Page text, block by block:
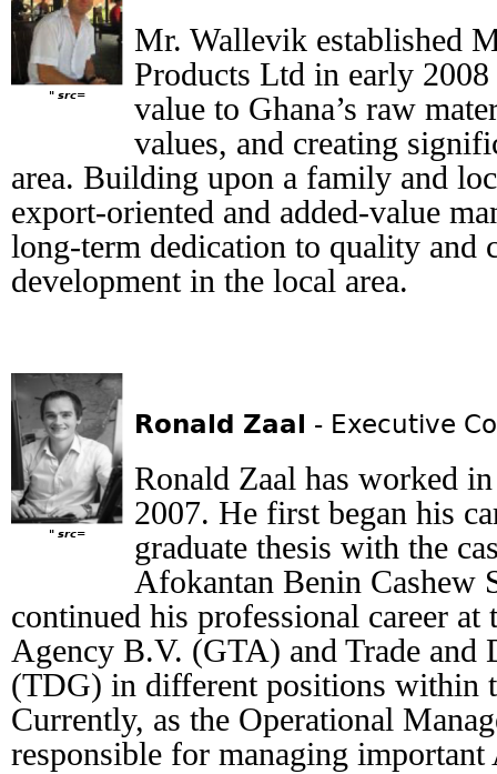
" src=
Mr. Wallevik established
Products Ltd in early
value to Ghana’s raw
values, and creating
area. Building upon a family and
export-oriented and added-value
long-term dedication to quality and
development in the local area.
" src=
Ronald Zaal - Executive
Ronald Zaal has worked
2007. He first began his
graduate thesis with the
Afokantan Benin Cashew
continued his professional career
Agency B.V. (GTA) and Trade and
(TDG) in different positions within
Currently, as the Operational
responsible for managing